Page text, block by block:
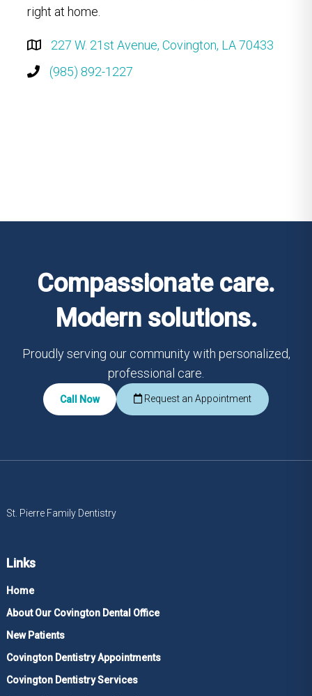
right at home.
227 W. 21st Avenue, Covington, LA 70433
(985) 892-1227
Compassionate care.
Modern solutions.
Proudly serving our community with personalized,
professional care.
Call Now Request an Appointment
St. Pierre Family Dentistry
Links
Home
About Our Covington Dental Office
New Patients
Covington Dentistry Appointments
Covington Dentistry Services